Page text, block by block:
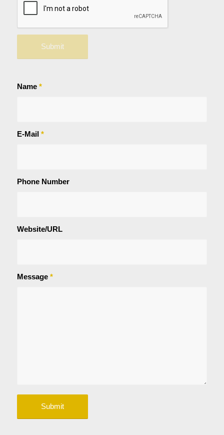
Name *
E-Mail *
Phone Number
Website/URL
Message *